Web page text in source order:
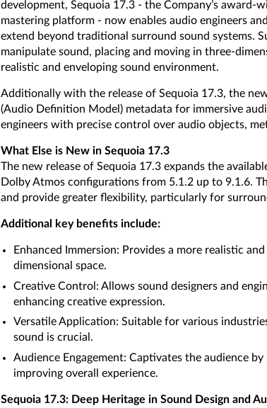
development, Sequoia 17.3 - the Company’s award-
mastering platform - now enables audio engineers
extend beyond traditional surround sound systems.
manipulate sound, placing and moving in three-
realistic and enveloping sound environment.
Additionally with the release of Sequoia 17.3, the
(Audio Definition Model) metadata for immersive
engineers with precise control over audio objects,
What Else is New in Sequoia 17.3
The new release of Sequoia 17.3 expands the
Dolby Atmos configurations from 5.1.2 up to 9.1.6.
and provide greater flexibility, particularly for
Additional key benefits include:
Enhanced Immersion: Provides a more realistic
dimensional space.
Creative Control: Allows sound designers and
enhancing creative expression.
Versatile Application: Suitable for various
sound is crucial.
Audience Engagement: Captivates the audience
improving overall experience.
Sequoia 17.3: Deep Heritage in Sound Design and